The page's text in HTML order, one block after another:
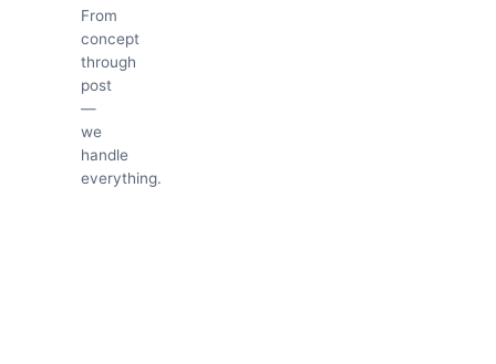
From
concept
through
post
—
we
handle
everything.